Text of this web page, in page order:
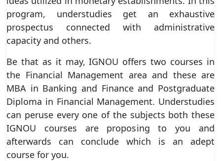
program, understudies get an exhaustive
prospectus connected with administrative
capacity and others.
Be that as it may, IGNOU offers two courses in
the Financial Management area and these are
MBA in Banking and Finance and Postgraduate
Diploma in Financial Management. Understudies
can peruse every one of the subjects both these
IGNOU courses are proposing to you and
afterwards can conclude which is an adept
course for you.